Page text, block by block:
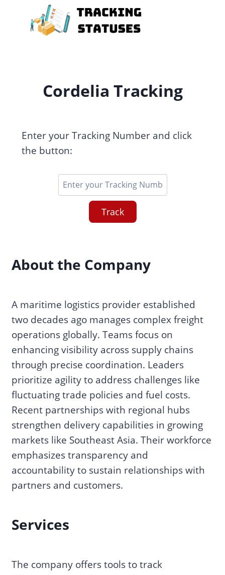
Cordelia Tracking
Enter your Tracking Number and click
the button:
Track
About the Company
A maritime logistics provider established
two decades ago manages complex freight
operations globally. Teams focus on
enhancing visibility across supply chains
through precise coordination. Leaders
prioritize agility to address challenges like
fluctuating trade policies and fuel costs.
Recent partnerships with regional hubs
strengthen delivery capabilities in growing
markets like Southeast Asia. Their workforce
emphasizes transparency and
accountability to sustain relationships with
partners and customers.
Services
The company offers tools to track